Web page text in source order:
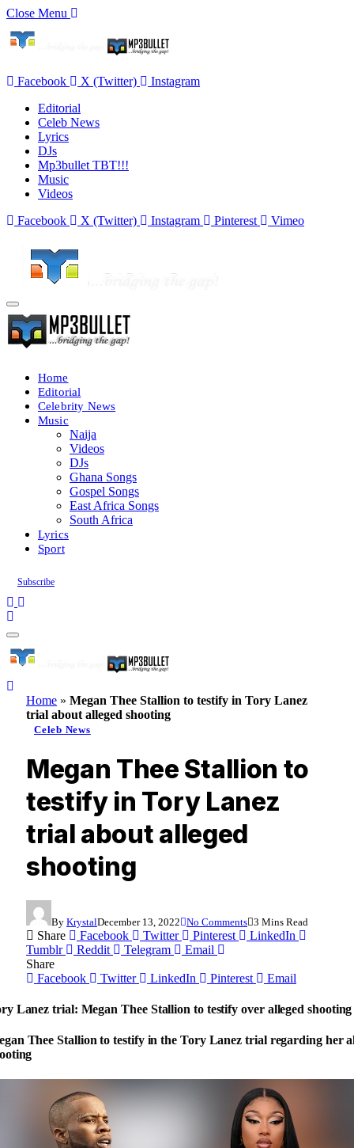
Close Menu
Facebook X (Twitter)
Instagram
Editorial
Celeb News
Lyrics
DJs
Mp3bullet TBT!!!
Music
Videos
Facebook
X (Twitter) Instagram Pinterest Vimeo
Home
Editorial
Celebrity News
Music
Naija
Videos
DJs
Ghana Songs
Gospel Songs
East Africa Songs
South Africa
Lyrics
Sport
Subscribe
Home » Megan Thee Stallion to testify in Tory Lanez
trial about alleged shooting
Celeb News
Megan Thee Stallion to
testify in Tory Lanez
trial about alleged
shooting
By KrystalDecember 13, 2022 No Comments 3 Mins Read
Share Facebook Twitter Pinterest
LinkedIn
Tumblr
Reddit Telegram
Email
Share
Facebook
Twitter LinkedIn Pinterest Email
Lanez trial: Megan Thee Stallion to testify over alleged shooting
Thee Stallion to testify in the Tory Lanez trial regarding her